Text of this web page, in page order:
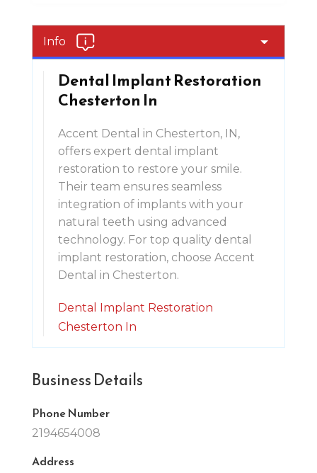
Info
Dental Implant Restoration
Chesterton In
Accent Dental in Chesterton, IN,
offers expert dental implant
restoration to restore your smile.
Their team ensures seamless
integration of implants with your
natural teeth using advanced
technology. For top quality dental
implant restoration, choose Accent
Dental in Chesterton.
Dental Implant Restoration
Chesterton In
Business Details
Phone Number
2194654008
Address